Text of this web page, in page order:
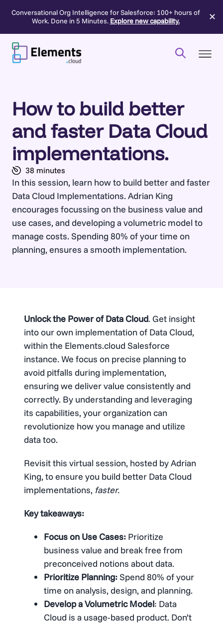
Conversational Org Intelligence for Salesforce: 100+ hours of
Work. Done in 5 Minutes. Explore new capability. ✕
Skip
content
How to build better
and faster Data Cloud
implementations.
38 minutes
In this session, learn how to build better and faster
Data Cloud Implementations. Adrian King
encourages focussing on the business value and
use cases, and developing a volumetric model to
manage costs. Spending 80% of your time on
planning, ensures a smooth implementation.
Unlock the Power of Data Cloud. Get insight
into our own implementation of Data Cloud,
within the Elements.cloud Salesforce
instance. We focus on precise planning to
avoid pitfalls during implementation,
ensuring we deliver value consistently and
correctly. By understanding and leveraging
its capabilities, your organization can
revolutionize how you manage and utilize
data too.
Revisit this virtual session, hosted by Adrian
King, to ensure you build better Data Cloud
implementations, faster.
Key takeaways:
Focus on Use Cases: Prioritize
business value and break free from
preconceived notions about data.
Prioritize Planning:Spend 80% of your
time on analysis, design, and planning.
Develop a Volumetric Model: Data
Cloud is a usage-based product. Don’t